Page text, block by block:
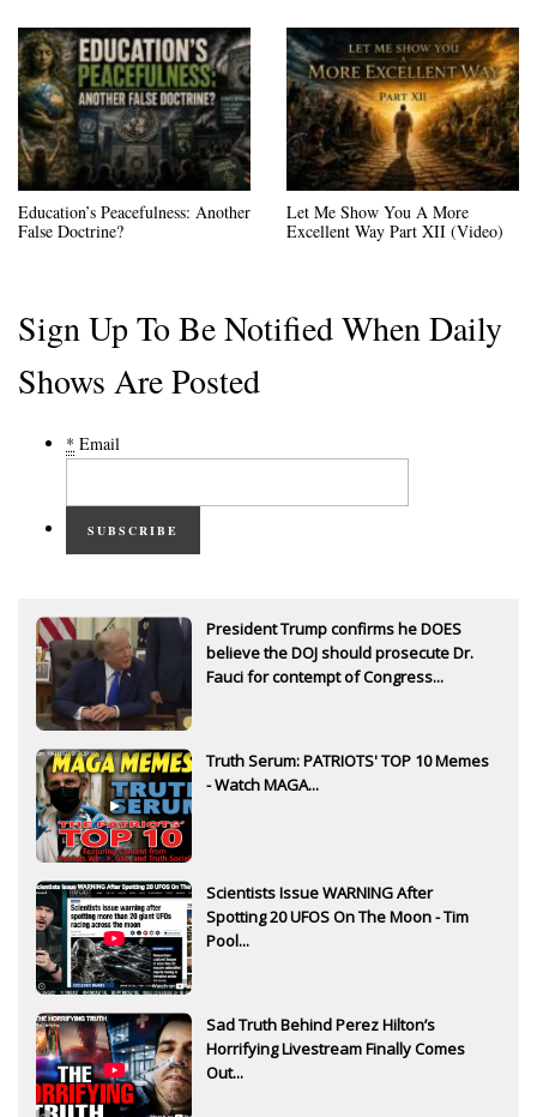
Education’s Peacefulness: Another
False Doctrine?
Let Me Show You A More
Excellent Way Part XII (Video)
Sign Up To Be Notified When Daily
Shows Are Posted
* Email
SUBSCRIBE
President Trump confirms he DOES
believe the DOJ should prosecute Dr.
Fauci for contempt of Congress...
Truth Serum: PATRIOTS' TOP 10 Memes
- Watch MAGA...
Scientists Issue WARNING After
Spotting 20 UFOS On The Moon - Tim
Pool...
Sad Truth Behind Perez Hilton’s
Horrifying Livestream Finally Comes
Out...